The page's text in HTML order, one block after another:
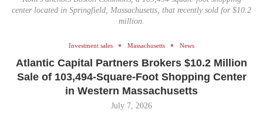
center located in Springfield, Massachusetts, that recently sold for $10.2
million.
Investment sales Massachusetts News
Atlantic Capital Partners Brokers $10.2 Million
Sale of 103,494-Square-Foot Shopping Center
in Western Massachusetts
July 7, 2026